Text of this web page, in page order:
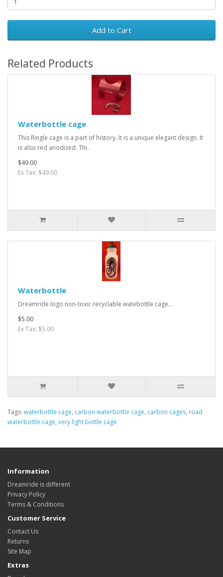
Add to Cart
Related Products
Waterbottle cage
This Ringle cage is a part of history. It is a unique elegant design. It
is also red anodized. Thi..
$49.00
Ex Tax: $49.00
Waterbottle
Dreamride logo non-toxic recyclable watebottle cage...
$5.00
Ex Tax: $5.00
Tags: waterbottle cage, carbon waterbottle cage, carbon cages, road
waterbottle cage, very light bottle cage
Information
Dreamride is different
Privacy Policy
Terms & Conditions
Customer Service
Contact Us
Returns
Site Map
Extras